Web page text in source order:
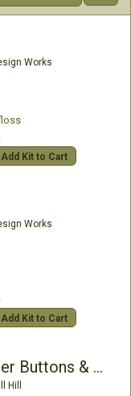
Works
Add Kit to Cart
Works
Add Kit to Cart
Snow Day Winter Buttons & Beads
Hill